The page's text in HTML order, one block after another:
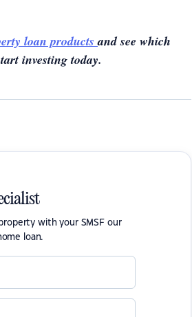
loan productsand see which
investing today.
with your SMSF our
loan.